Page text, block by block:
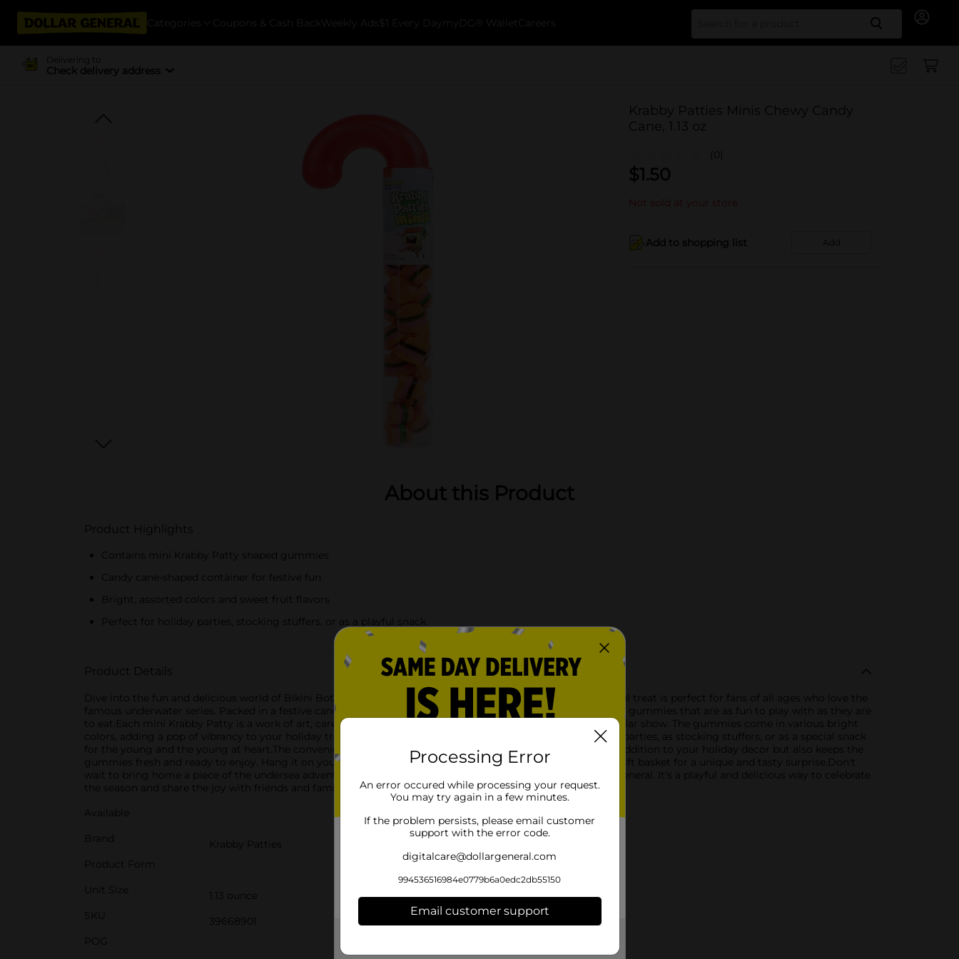
Categories Coupons & Cash Back Weekly Ads $1 Every Day myDG® Wallet Careers Search
Delivering to
Check delivery address
Krabby Patties Minis Chewy Candy
Cane, 1.13 oz
(0)
$1.50
Not sold at your store
Add to shopping list Add
About this Product
Product Highlights
Contains mini Krabby Patty shaped gummies
Candy cane-shaped container for festive fun
Bright, assorted colors and sweet fruit flavors
Perfect for holiday parties, stocking stuffers, or as a playful snack
Product Details
Dive into the fun and delicious world of Bikini Bottom with the KRABBY PATTIES MINIS CANE! This delightful treat is perfect for fans of all ages who love the
famous underwater series. Packed in a festive candy cane-shaped container, it's filled with mini Krabby Patty gummies that are as fun to play with as they are
to eat.Each mini Krabby Patty is a work of art, carefully layered to resemble the iconic burger from the popular show. The gummies come in various bright
colors, adding a pop of vibrancy to your holiday treats. With a sweet fruit flavor, these gummies are a hit at parties, as stocking stuffers, or as a special snack
for the young and the young at heart.The convenient candy cane packaging not only makes it a whimsical addition to your holiday decor but also keeps the
gummies fresh and ready to enjoy. Hang it on your Christmas tree, use it as a party favor, or include it in a gift basket for a unique and tasty surprise.Don't
wait to bring home a piece of the undersea adventure with the KRABBY PATTIES MINIS CANE from Dollar General. It's a playful and delicious way to celebrate
the season and share the joy with friends and family.
Available
Brand
Krabby Patties
Product Form
Unit Size
1.13 ounce
SKU
39668901
POG
Processing Error
An error occured while processing your request.
You may try again in a few minutes.
If the problem persists, please email customer
support with the error code.
digitalcare@dollargeneral.com
994536516984e0779b6a0edc2db55150
Email customer support